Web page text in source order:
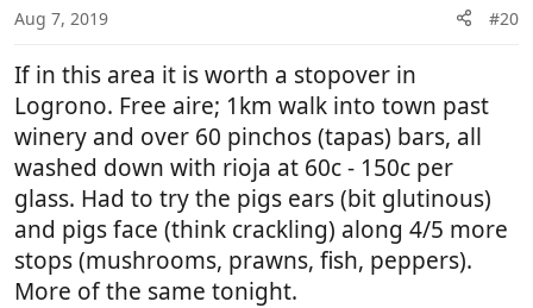
s
Aug 7, 2019 #20
If in this area it is worth a stopover in
Logrono. Free aire; 1km walk into town past
winery and over 60 pinchos (tapas) bars, all
washed down with rioja at 60c - 150c per
glass. Had to try the pigs ears (bit glutinous)
and pigs face (think crackling) along 4/5 more
stops (mushrooms, prawns, fish, peppers).
More of the same tonight.